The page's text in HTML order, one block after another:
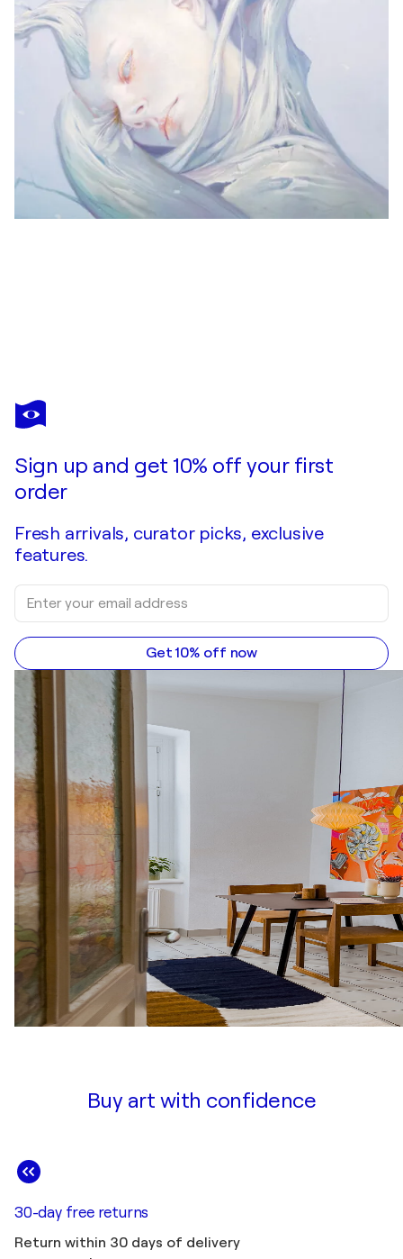
DENYS MOLERIO
Without title
Sign up and get 10% off your first
order
Fresh arrivals, curator picks, exclusive
features.
Get 10% off now
Buy art with confidence
30-day free returns
Return within 30 days of delivery